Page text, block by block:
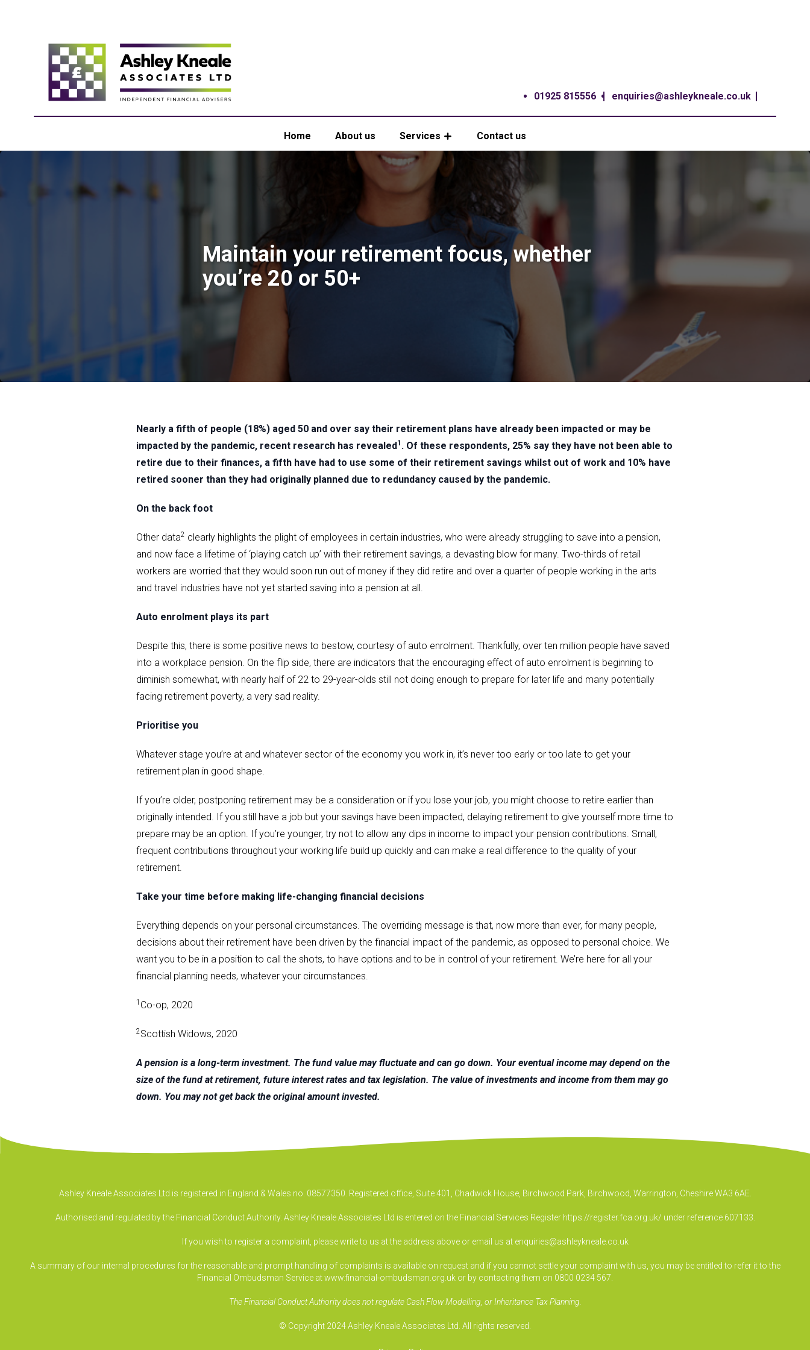
01925 815556 enquiries@ashleykneale.co.uk
Home About us Services Contact us
Maintain your retirement focus, whether
you’re 20 or 50+
Nearly a fifth of people (18%) aged 50 and over say their retirement plans have already been impacted or may be
impacted by the pandemic, recent research has revealed1 . Of these respondents, 25% say they have not been able to
retire due to their finances, a fifth have had to use some of their retirement savings whilst out of work and 10% have
retired sooner than they had originally planned due to redundancy caused by the pandemic.
On the back foot
Other data2 clearly highlights the plight of employees in certain industries, who were already struggling to save into a pension,
and now face a lifetime of ‘playing catch up’ with their retirement savings, a devasting blow for many. Two-thirds of retail
workers are worried that they would soon run out of money if they did retire and over a quarter of people working in the arts
and travel industries have not yet started saving into a pension at all.
Auto enrolment plays its part
Despite this, there is some positive news to bestow, courtesy of auto enrolment. Thankfully, over ten million people have saved
into a workplace pension. On the flip side, there are indicators that the encouraging effect of auto enrolment is beginning to
diminish somewhat, with nearly half of 22 to 29-year-olds still not doing enough to prepare for later life and many potentially
facing retirement poverty, a very sad reality.
Prioritise you
Whatever stage you’re at and whatever sector of the economy you work in, it’s never too early or too late to get your
retirement plan in good shape.
If you’re older, postponing retirement may be a consideration or if you lose your job, you might choose to retire earlier than
originally intended. If you still have a job but your savings have been impacted, delaying retirement to give yourself more time to
prepare may be an option. If you’re younger, try not to allow any dips in income to impact your pension contributions. Small,
frequent contributions throughout your working life build up quickly and can make a real difference to the quality of your
retirement.
Take your time before making life-changing financial decisions
Everything depends on your personal circumstances. The overriding message is that, now more than ever, for many people,
decisions about their retirement have been driven by the financial impact of the pandemic, as opposed to personal choice. We
want you to be in a position to call the shots, to have options and to be in control of your retirement. We’re here for all your
financial planning needs, whatever your circumstances.
1 Co-op, 2020
2Scottish Widows, 2020
A pension is a long-term investment. The fund value may fluctuate and can go down. Your eventual income may depend on the
size of the fund at retirement, future interest rates and tax legislation. The value of investments and income from them may go
down. You may not get back the original amount invested.
Ashley Kneale Associates Ltd is registered in England & Wales no. 08577350. Registered office, Suite 401, Chadwick House, Birchwood Park, Birchwood, Warrington, Cheshire WA3 6AE.
Authorised and regulated by the Financial Conduct Authority. Ashley Kneale Associates Ltd is entered on the Financial Services Register https://register.fca.org.uk/ under reference 607133.
If you wish to register a complaint, please write to us at the address above or email us at enquiries@ashleykneale.co.uk
A summary of our internal procedures for the reasonable and prompt handling of complaints is available on request and if you cannot settle your complaint with us, you may be entitled to refer it to the
Financial Ombudsman Service at www.financial-ombudsman.org.uk or by contacting them on 0800 0234 567.
The Financial Conduct Authority does not regulate Cash Flow Modelling, or Inheritance Tax Planning.
© Copyright 2024 Ashley Kneale Associates Ltd. All rights reserved.